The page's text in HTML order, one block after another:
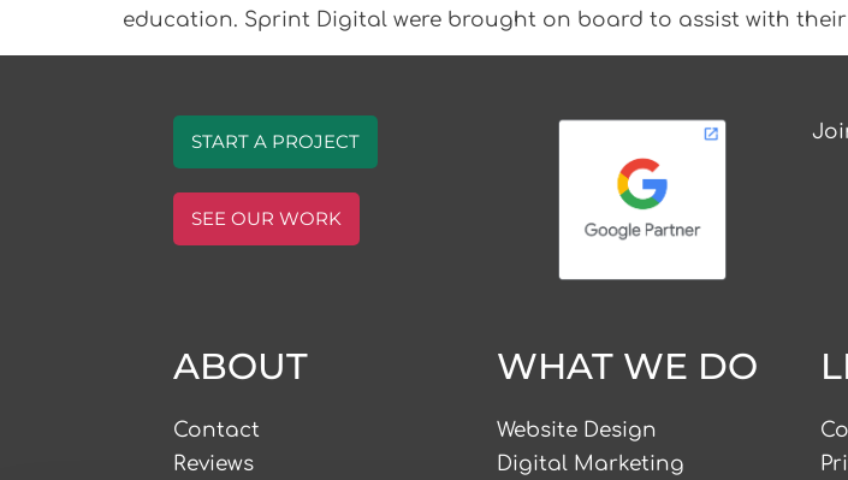
education. Sprint Digital were brought on board to assist with
START A PROJECT
SEE OUR WORK
ABOUT
Contact
Reviews
WHAT WE DO
Website Design
Digital Marketing